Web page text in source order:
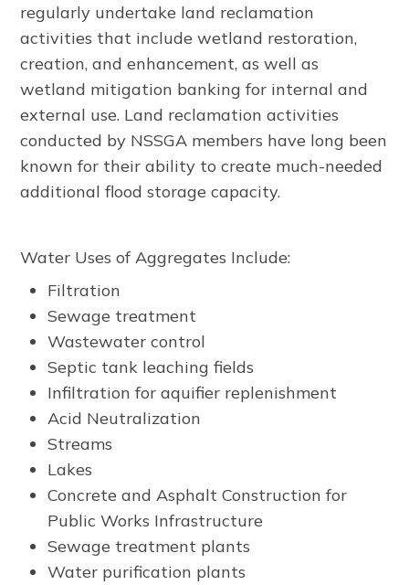
regularly undertake land reclamation
activities that include wetland restoration,
creation, and enhancement, as well as
wetland mitigation banking for internal and
external use. Land reclamation activities
conducted by NSSGA members have long been
known for their ability to create much-needed
additional flood storage capacity.
Water Uses of Aggregates Include:
Filtration
Sewage treatment
Wastewater control
Septic tank leaching fields
Infiltration for aquifier replenishment
Acid Neutralization
Streams
Lakes
Concrete and Asphalt Construction for
Public Works Infrastructure
Sewage treatment plants
Water purification plants